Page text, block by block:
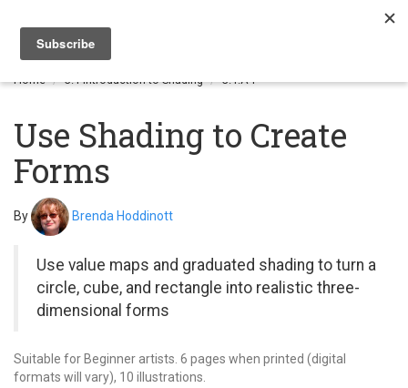
Home 3.1 Introduction to Shading 3.1.A4
Use Shading to Create
Forms
By Brenda Hoddinott
Use value maps and graduated shading to turn a
circle, cube, and rectangle into realistic three-
dimensional forms
Suitable for Beginner artists. 6 pages when printed (digital
formats will vary), 10 illustrations.